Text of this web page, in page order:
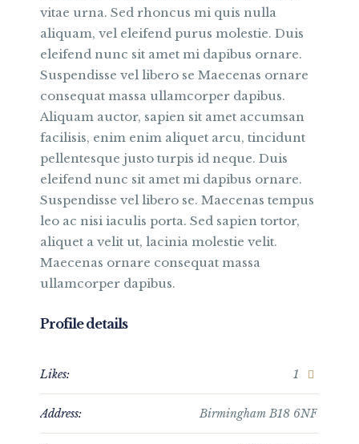
vitae urna. Sed rhoncus mi quis nulla
aliquam, vel eleifend purus molestie. Duis
eleifend nunc sit amet mi dapibus ornare.
Suspendisse vel libero se Maecenas ornare
consequat massa ullamcorper dapibus.
Aliquam auctor, sapien sit amet accumsan
facilisis, enim enim aliquet arcu, tincidunt
pellentesque justo turpis id neque. Duis
eleifend nunc sit amet mi dapibus ornare.
Suspendisse vel libero se. Maecenas tempus
leo ac nisi iaculis porta. Sed sapien tortor,
aliquet a velit ut, lacinia molestie velit.
Maecenas ornare consequat massa
ullamcorper dapibus.
Profile details
Likes: 1
Address: Birmingham B18 6NF